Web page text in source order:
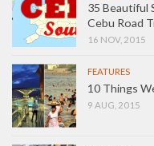
35 Beautiful
Cebu Road
16 NOV, 2015
FEATURES
10 Things
9 AUG, 2015